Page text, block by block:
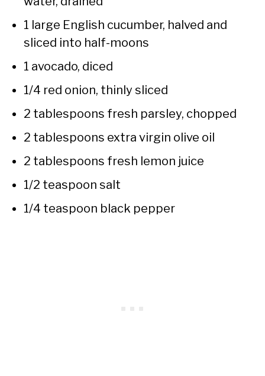
1 large English cucumber, halved and
sliced into half-moons
1 avocado, diced
1/4 red onion, thinly sliced
2 tablespoons fresh parsley, chopped
2 tablespoons extra virgin olive oil
2 tablespoons fresh lemon juice
1/2 teaspoon salt
1/4 teaspoon black pepper